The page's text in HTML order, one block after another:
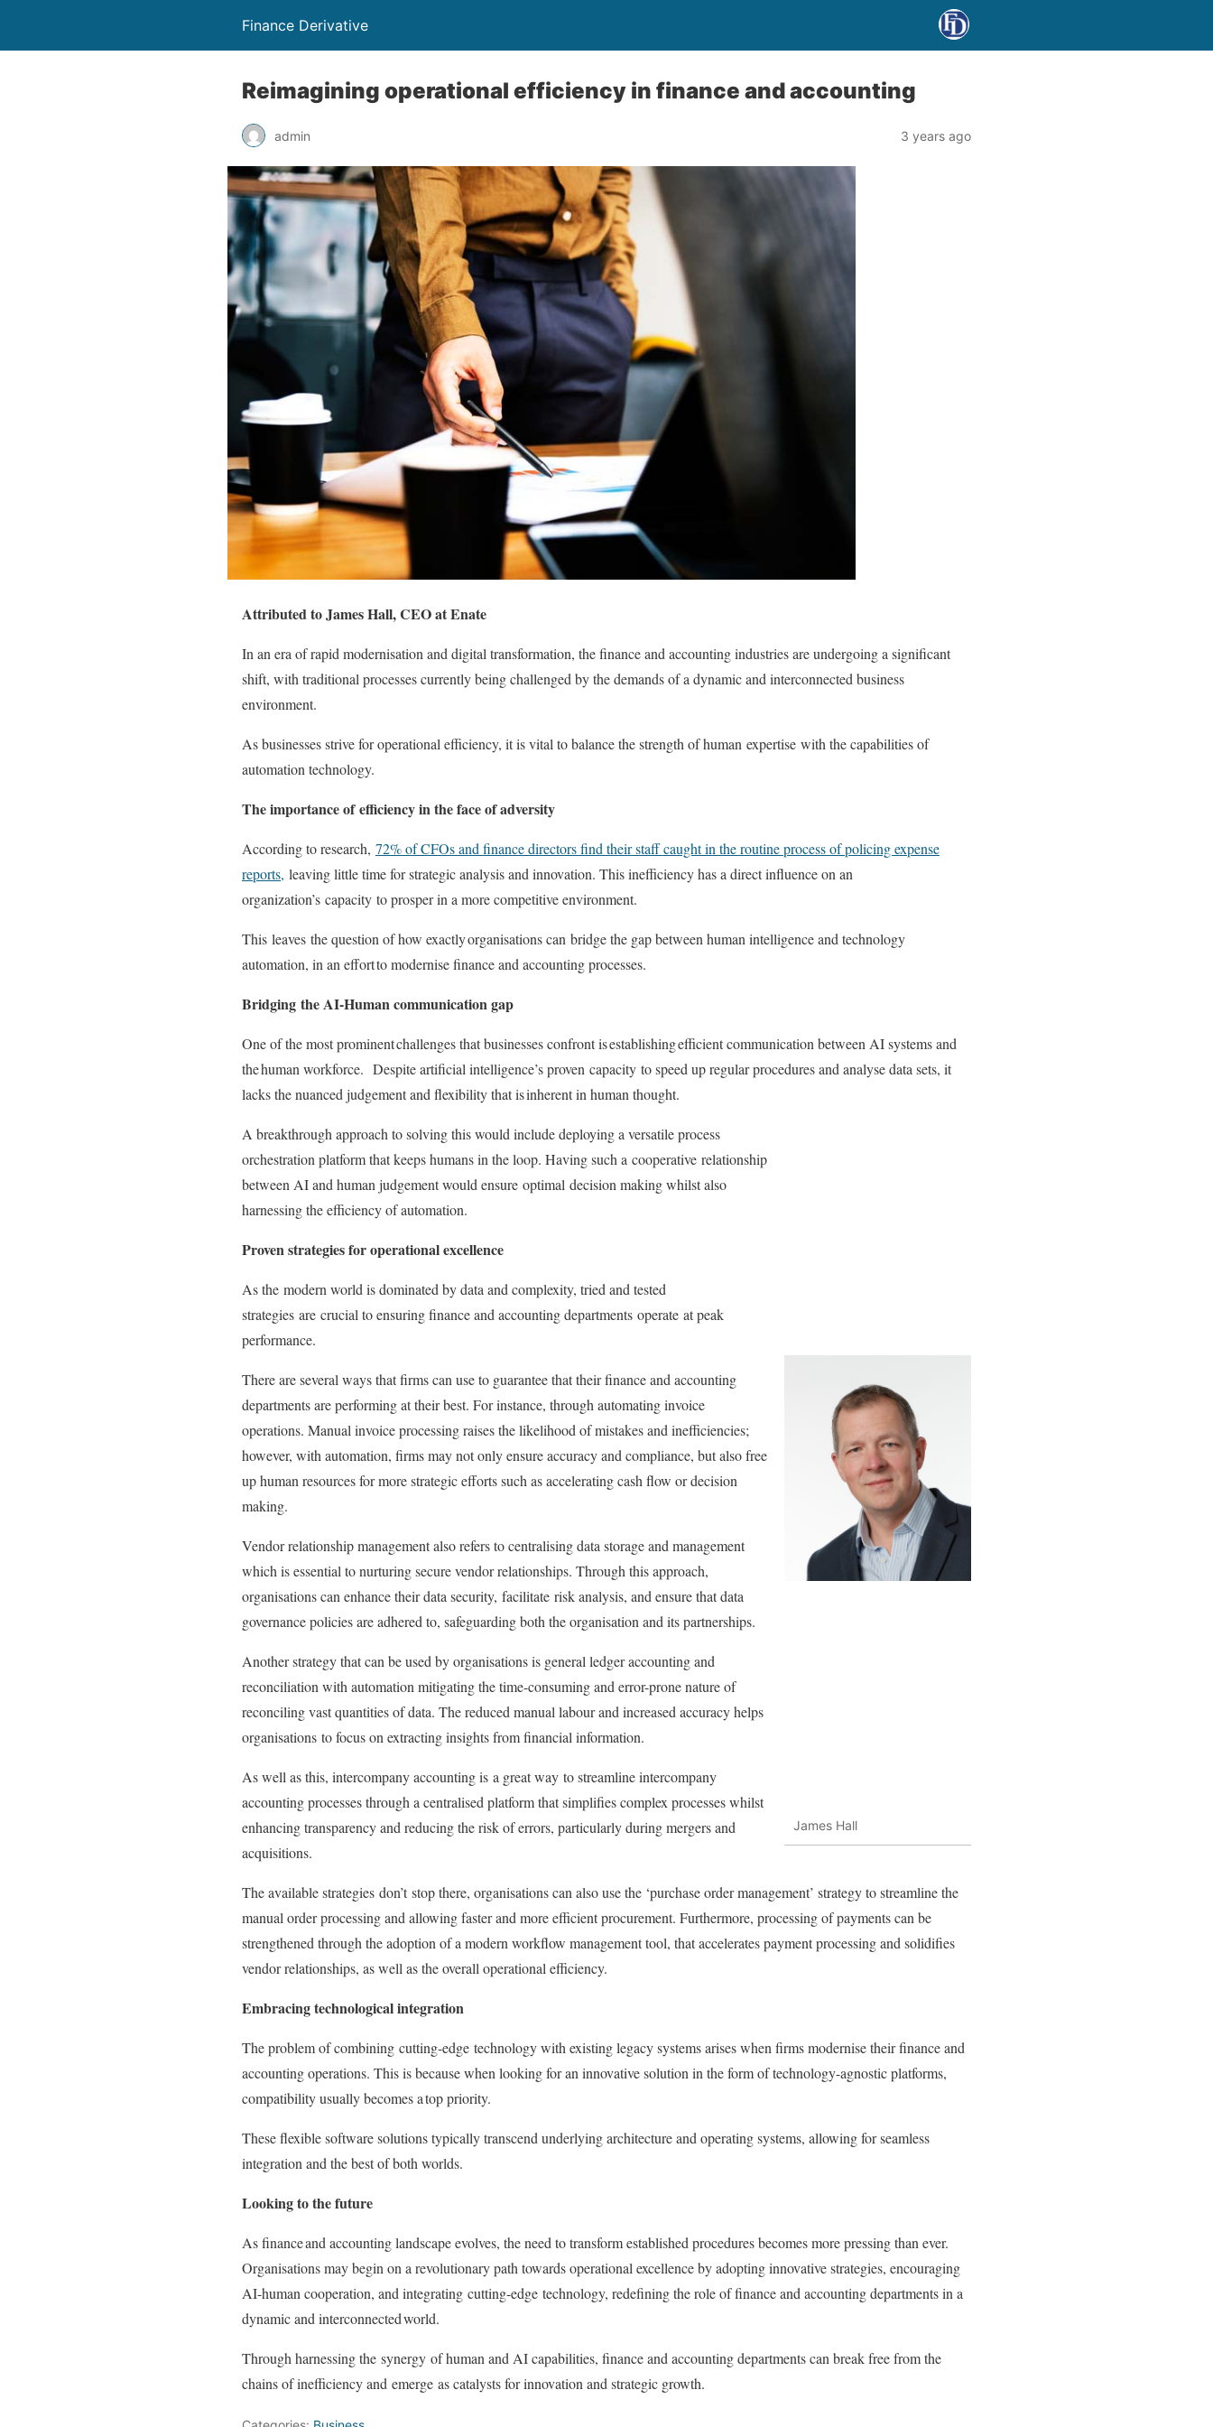
Finance Derivative
Reimagining operational efficiency in finance and accounting
admin 3 years ago
Attributed to James Hall, CEO at Enate
In an era of rapid modernisation and digital transformation, the finance and accounting industries are undergoing a significant
shift, with traditional processes currently being challenged by the demands of a dynamic and interconnected business
environment.
As businesses strive for operational efficiency, it is vital to balance the strength of human expertise with the capabilities of
automation technology.
The importance ofefficiency in the face of adversity
According to research, 72% of CFOs and finance directors find their staff caught in the routine process of policing expense
reports, leaving little time for strategic analysis and innovation. This inefficiency has a direct influence on an
organization’s capacity to prosper in a more competitive environment.
This leaves the question of how exactlyorganisations can bridge the gap between human intelligence and technology
automation, in an effort to modernise finance and accounting processes.
Bridging the AI-Human communication gap
One of the most prominent challenges that businesses confront isestablishingefficient communication between AI systems and
the human workforce. Despite artificial intelligence’s proven capacity to speed up regular procedures and analyse data sets, it
lacks the nuanced judgement and flexibility that is inherent in human thought.
James Hall
A breakthrough approach to solving this would include deploying a versatile process
orchestration platform that keeps humans in the loop. Having such a cooperative relationship
between AI and human judgement would ensure optimal decision making whilst also
harnessing the efficiency of automation.
Proven strategies for operational excellence
As the modern world is dominated by data and complexity, tried and tested
strategies are crucial to ensuring finance and accounting departments operate at peak
performance.
There are several ways that firms can use to guarantee that their finance and accounting
departments are performing at their best. For instance, through automating invoice
operations. Manual invoice processing raises the likelihood of mistakes and inefficiencies;
however, with automation, firms may not only ensure accuracy and compliance, but also free
up human resources for more strategic efforts such as accelerating cash flow or decision
making.
Vendor relationship management also refers to centralising data storage and management
which is essential to nurturing secure vendor relationships. Through this approach,
organisations can enhance their data security, facilitate risk analysis, and ensure that data
governance policies are adhered to, safeguarding both the organisation and its partnerships.
Another strategy that can be used by organisations is general ledger accounting and
reconciliation with automation mitigating the time-consuming and error-prone nature of
reconciling vast quantities of data. The reduced manual labour and increased accuracy helps
organisations to focus on extracting insights from financial information.
As well as this, intercompany accounting is a great way to streamline intercompany
accounting processes through a centralised platform that simplifies complex processes whilst
enhancing transparency and reducing the risk of errors, particularly during mergers and
acquisitions.
The available strategies don’tstop there, organisations can also use the ‘purchase order management’ strategy to streamline the
manual order processing and allowing faster and more efficient procurement. Furthermore, processing of payments can be
strengthened through the adoption of a modern workflow management tool, that accelerates payment processing and solidifies
vendor relationships, as well as the overall operational efficiency.
Embracing technological integration
The problem of combining cutting-edge technology with existing legacy systems arises when firms modernise their finance and
accounting operations. This is because when looking for an innovative solution in the form of technology-agnostic platforms,
compatibility usually becomes a top priority.
These flexible software solutions typically transcend underlying architecture and operating systems, allowing for seamless
integration and the best of both worlds.
Looking to the future
As finance and accounting landscape evolves, the need to transform established procedures becomes more pressing than ever.
Organisations may begin on a revolutionary path towards operational excellence by adopting innovative strategies, encouraging
AI-human cooperation, and integrating cutting-edge technology, redefining the role of finance and accounting departments in a
dynamic and interconnected world.
Through harnessing the synergy of human and AI capabilities, finance and accounting departments can break free from the
chains of inefficiency and emerge as catalysts for innovation and strategic growth.